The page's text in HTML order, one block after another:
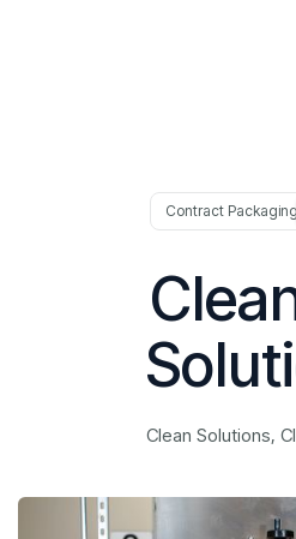
Contract Packaging
Clean Solutions,